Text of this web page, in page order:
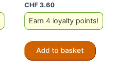
CHF3.60
Earn 4 loyalty points!
Add to basket